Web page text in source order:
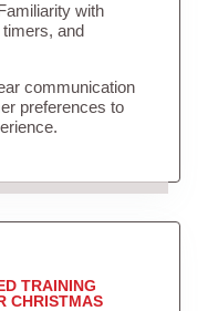
with
and
communication
preferences to
TRAINING
CHRISTMAS